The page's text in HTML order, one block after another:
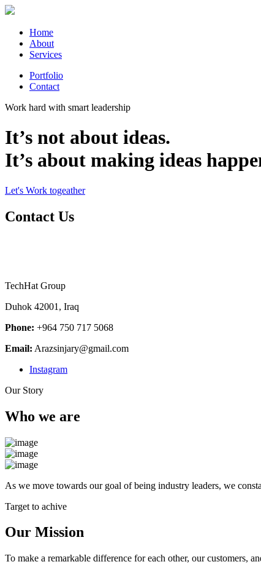
Home
About
Services
Portfolio
Contact
Work hard with smart leadership
It’s not about ideas.
It’s about making ideas
Let's Work togeather
Contact Us
TechHat Group
Duhok 42001, Iraq
Phone: +964 750 717 5068
Email: Arazsinjary@gmail.com
Instagram
Our Story
Who we are
As we move towards our goal of being industry leaders, we
Target to achive
Our Mission
To make a remarkable difference for each other, our customers,